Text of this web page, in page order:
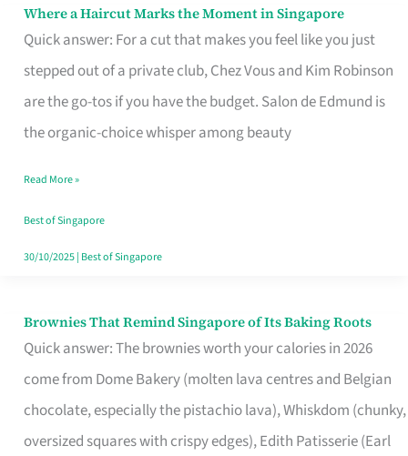
Where a Haircut Marks the Moment in Singapore
Quick answer: For a cut that makes you feel like you just
stepped out of a private club, Chez Vous and Kim Robinson
are the go-tos if you have the budget. Salon de Edmund is
the organic-choice whisper among beauty
Where
Haircut
Moment
Read More »
Best of Singapore
30/10/2025| Best of Singapore
Brownies That Remind Singapore of Its Baking Roots
Quick answer: The brownies worth your calories in 2026
come from Dome Bakery (molten lava centres and Belgian
chocolate, especially the pistachio lava), Whiskdom (chunky,
oversized squares with crispy edges), Edith Patisserie (Earl
Brownies
That